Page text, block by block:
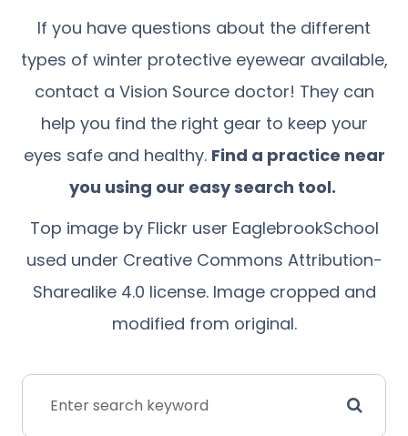
If you have questions about the different
types of winter protective eyewear available,
contact a Vision Source doctor! They can
help you find the right gear to keep your
eyes safe and healthy. Find a practice near
you using our easy search tool.
Top image by Flickr user EaglebrookSchool
used under Creative Commons Attribution-
Sharealike 4.0 license. Image cropped and
modified from original.